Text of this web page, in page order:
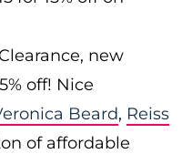
new
off! Nice
Beard, Reiss
of affordable